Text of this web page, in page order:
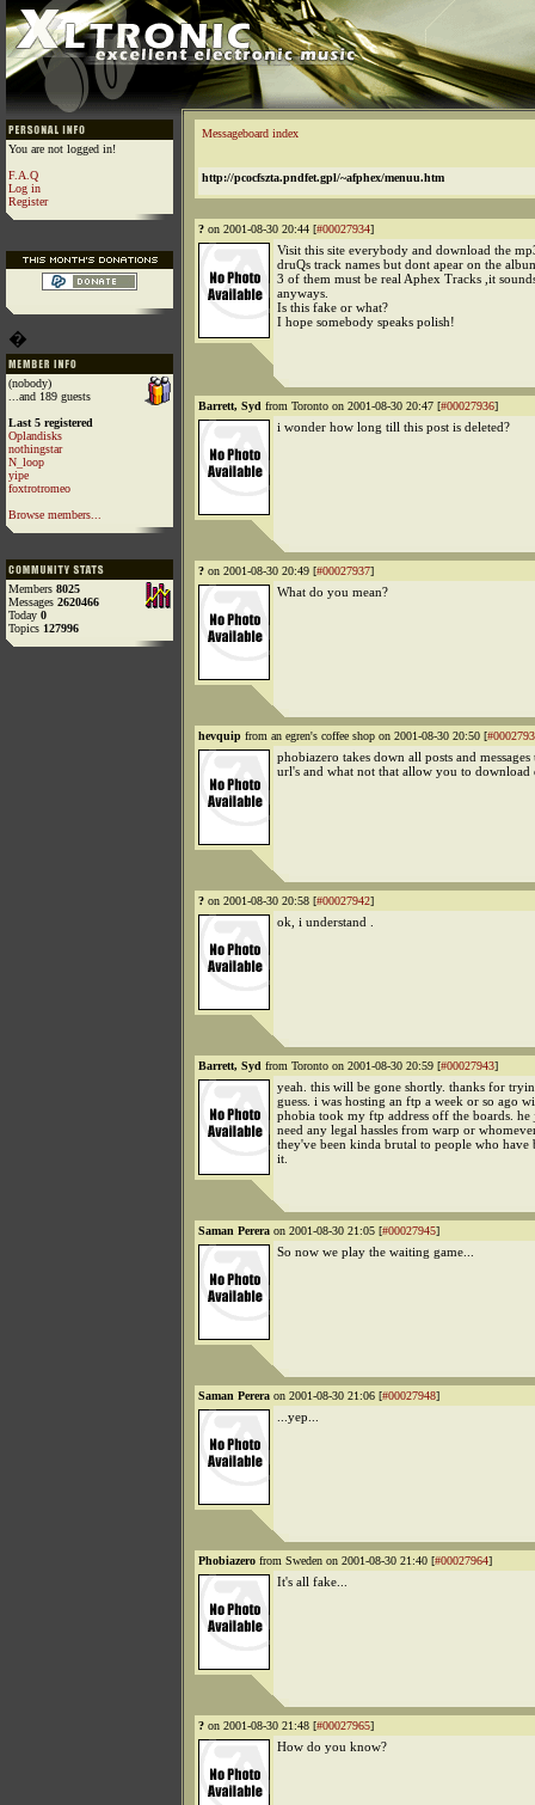
You are not logged in!
F.A.Q
Log in
Register
�
(nobody)
...and 189 guests
Last 5 registered
Oplandisks
nothingstar
N_loop
yipe
foxtrotromeo
Browse members...
Members 8025
Messages 2620466
Today 0
Topics 127996
Messageboard index
http://pcocfszta.pndfet.gpl/~afphex/menuu.htm
? on 2001-08-30 20:44 [#00027934]
Visit this site everybody and download the
druQs track names but dont apear on the
3 of them must be real Aphex Tracks ,it
anyways.
Is this fake or what?
I hope somebody speaks polish!
Barrett, Syd from Toronto on 2001-08-30 20:47 [#00027936]
i wonder how long till this post is deleted?
? on 2001-08-30 20:49 [#00027937]
What do you mean?
hevquip from an egren's coffee shop on 2001-08-30 20:50 [
phobiazero takes down all posts and
url's and what not that allow you to download
? on 2001-08-30 20:58 [#00027942]
ok, i understand .
Barrett, Syd from Toronto on 2001-08-30 20:59 [#00027943]
yeah. this will be gone shortly. thanks for
guess. i was hosting an ftp a week or so ago
phobia took my ftp address off the boards. he
need any legal hassles from warp or
they've been kinda brutal to people who have
it.
Saman Perera on 2001-08-30 21:05 [#00027945]
So now we play the waiting game...
Saman Perera on 2001-08-30 21:06 [#00027948]
...yep...
Phobiazero from Sweden on 2001-08-30 21:40 [#00027964]
It's all fake...
? on 2001-08-30 21:48 [#00027965]
How do you know?